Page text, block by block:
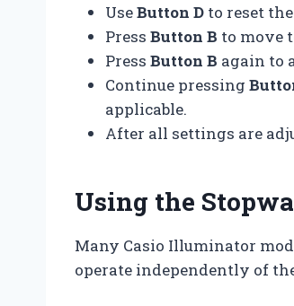
UseButton D to reset
Press Button B to move
Press Button B again to
Continue pressing
applicable.
After all settings are
Using the
Many Casio Illuminator
operate independently of